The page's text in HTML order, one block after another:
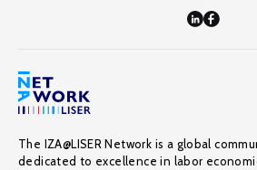
The IZA@LISER Network is a global
dedicated to excellence in labor